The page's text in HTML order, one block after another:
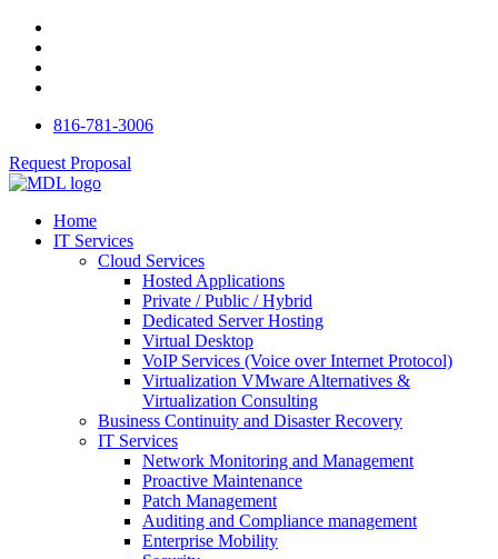
816-781-3006
Request Proposal
Home
IT Services
Cloud Services
Hosted Applications
Private / Public / Hybrid
Dedicated Server Hosting
Virtual Desktop
VoIP Services (Voice over Internet Protocol)
Virtualization VMware Alternatives &
Virtualization Consulting
Business Continuity and Disaster Recovery
IT Services
Network Monitoring and Management
Proactive Maintenance
Patch Management
Auditing and Compliance management
Enterprise Mobility